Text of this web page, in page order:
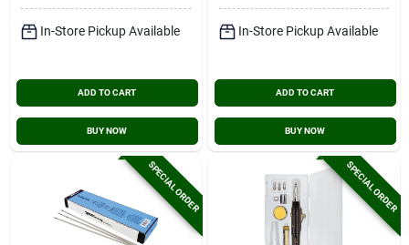
In-Store Pickup Available
ADD TO CART
BUY NOW
In-Store Pickup Available
ADD TO CART
BUY NOW
SPECIAL ORDER SPECIAL ORDER